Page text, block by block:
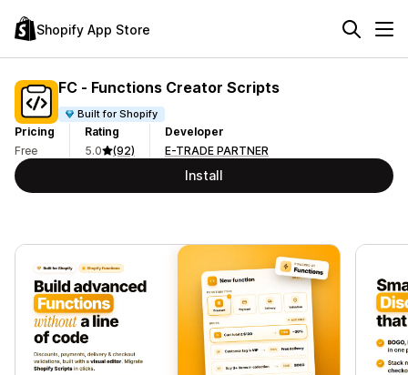
Shopify App Store
FC ‑ Functions Creator Scripts
Built for Shopify
Pricing
Free
Rating
5.0
(92)
Developer
E-TRADE PARTNER
Install